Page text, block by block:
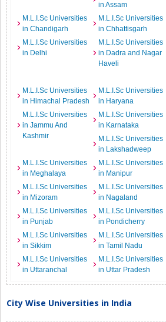
in Assam
M.L.I.Sc Universities
in Chandigarh
M.L.I.Sc Universities
in Chhattisgarh
M.L.I.Sc Universities
in Delhi
M.L.I.Sc Universities
in Dadra and Nagar
Haveli
M.L.I.Sc Universities
in Himachal Pradesh
M.L.I.Sc Universities
in Haryana
M.L.I.Sc Universities
in Jammu And
Kashmir
M.L.I.Sc Universities
in Karnataka
M.L.I.Sc Universities
in Lakshadweep
M.L.I.Sc Universities
in Meghalaya
M.L.I.Sc Universities
in Manipur
M.L.I.Sc Universities
in Mizoram
M.L.I.Sc Universities
in Nagaland
M.L.I.Sc Universities
in Punjab
M.L.I.Sc Universities
in Pondicherry
M.L.I.Sc Universities
in Sikkim
M.L.I.Sc Universities
in Tamil Nadu
M.L.I.Sc Universities
in Uttaranchal
M.L.I.Sc Universities
in Uttar Pradesh
City Wise Universities in India